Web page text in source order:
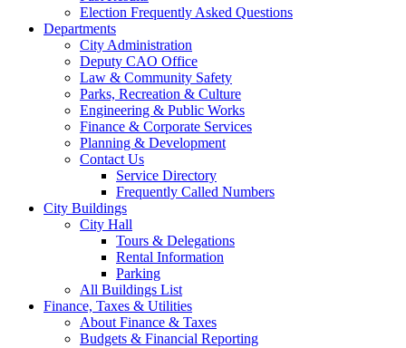
Election Frequently Asked Questions
Departments
City Administration
Deputy CAO Office
Law & Community Safety
Parks, Recreation & Culture
Engineering & Public Works
Finance & Corporate Services
Planning & Development
Contact Us
Service Directory
Frequently Called Numbers
City Buildings
City Hall
Tours & Delegations
Rental Information
Parking
All Buildings List
Finance, Taxes & Utilities
About Finance & Taxes
Budgets & Financial Reporting